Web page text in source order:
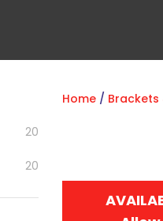
20
20
Home Brackets